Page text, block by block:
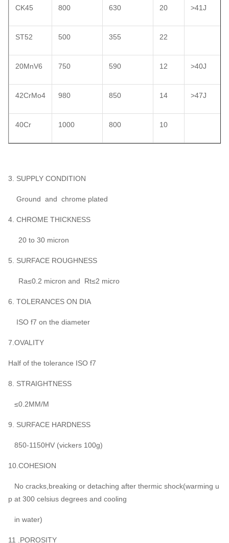
CK45 800 630 20 >41J
ST52 500 355 22
20MnV6 750 590 12 >40J
42CrMo4 980 850 14 >47J
40Cr 1000 800 10
3. SUPPLY CONDITION
Ground and chrome plated
4. CHROME THICKNESS
20 to 30 micron
5. SURFACE ROUGHNESS
Ra≤0.2 micron and Rt≤2 micro
6. TOLERANCES ON DIA
ISO f7 on the diameter
7.OVALITY
Half of the tolerance ISO f7
8. STRAIGHTNESS
≤0.2MM/M
9. SURFACE HARDNESS
850-1150HV (vickers 100g)
10.COHESION
No cracks,breaking or detaching after thermic shock(warming u
p at 300 celsius degrees and cooling
in water)
11 .POROSITY